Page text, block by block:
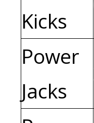
Kicks
Power
Jacks